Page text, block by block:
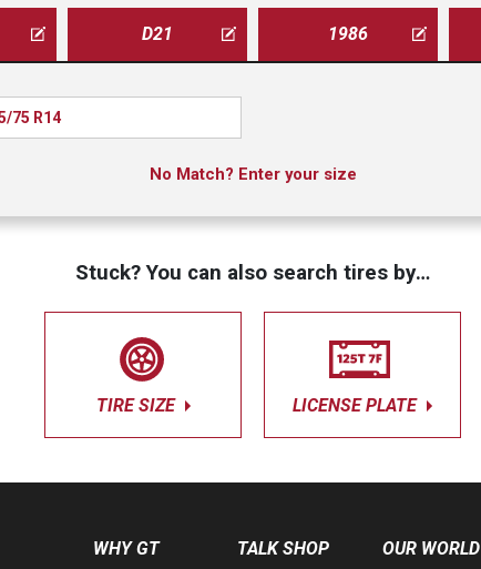
D21 1986
75 R14
No Match? Enter your size
Stuck? You can also search tires by…
TIRE SIZE LICENSE PLATE
WHY GT TALK SHOP OUR WORLD